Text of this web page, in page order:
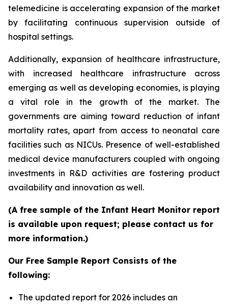
telemedicine is accelerating expansion of the market
by facilitating continuous supervision outside of
hospital settings.
Additionally, expansion of healthcare infrastructure,
with increased healthcare infrastructure across
emerging as well as developing economies, is playing
a vital role in the growth of the market. The
governments are aiming toward reduction of infant
mortality rates, apart from access to neonatal care
facilities such as NICUs. Presence of well-established
medical device manufacturers coupled with ongoing
investments in R&D activities are fostering product
availability and innovation as well.
(A free sample of the Infant Heart Monitor report
is available upon request; please contact us for
more information.)
Our Free Sample Report Consists of the
following:
The updated report for 2026 includes an